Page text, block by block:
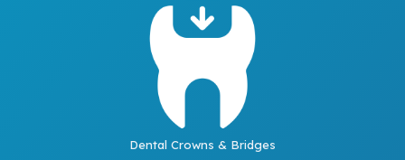
Dental Crowns & Bridges